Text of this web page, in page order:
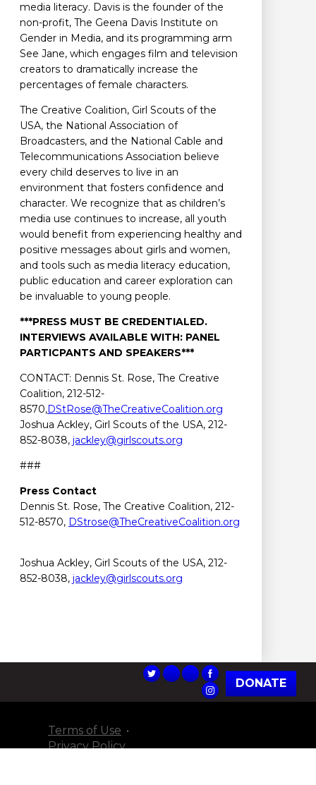
media literacy. Davis is the founder of the
non-profit, The Geena Davis Institute on
Gender in Media, and its programming arm
See Jane, which engages film and television
creators to dramatically increase the
percentages of female characters.
The Creative Coalition, Girl Scouts of the
USA, the National Association of
Broadcasters, and the National Cable and
Telecommunications Association believe
every child deserves to live in an
environment that fosters confidence and
character. We recognize that as children’s
media use continues to increase, all youth
would benefit from experiencing healthy and
positive messages about girls and women,
and tools such as media literacy education,
public education and career exploration can
be invaluable to young people.
***PRESS MUST BE CREDENTIALED.
INTERVIEWS AVAILABLE WITH: PANEL
PARTICPANTS AND SPEAKERS***
CONTACT: Dennis St. Rose, The Creative
Coalition, 212-512-
8570,DStRose@TheCreativeCoalition.org
Joshua Ackley, Girl Scouts of the USA, 212-
852-8038, jackley@girlscouts.org
###
Press Contact
Dennis St. Rose, The Creative Coalition, 212-
512-8570, DStrose@TheCreativeCoalition.org
Joshua Ackley, Girl Scouts of the USA, 212-
852-8038, jackley@girlscouts.org
DONATE
Terms of Use
Privacy Policy